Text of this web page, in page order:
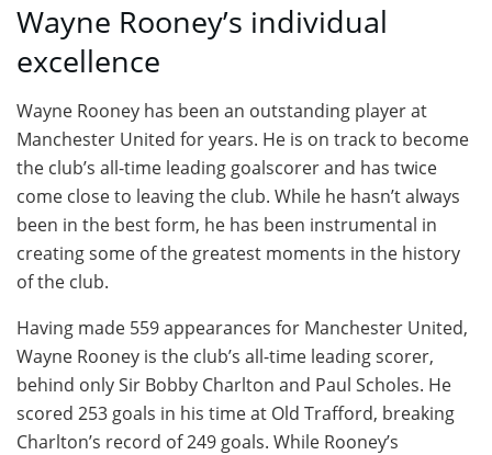
Wayne Rooney’s individual
excellence
Wayne Rooney has been an outstanding player at
Manchester United for years. He is on track to become
the club’s all-time leading goalscorer and has twice
come close to leaving the club. While he hasn’t always
been in the best form, he has been instrumental in
creating some of the greatest moments in the history
of the club.
Having made 559 appearances for Manchester United,
Wayne Rooney is the club’s all-time leading scorer,
behind only Sir Bobby Charlton and Paul Scholes. He
scored 253 goals in his time at Old Trafford, breaking
Charlton’s record of 249 goals. While Rooney’s